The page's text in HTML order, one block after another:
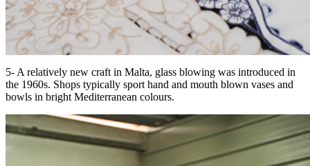
5- A relatively new craft in Malta, glass blowing was introduced in
the 1960s. Shops typically sport hand and mouth blown vases and
bowls in bright Mediterranean colours.